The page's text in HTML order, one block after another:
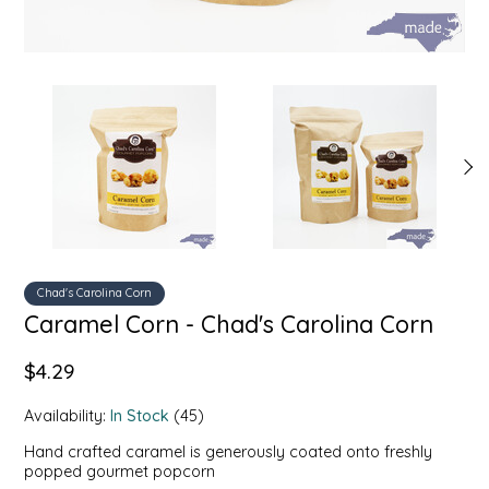
Chad's Carolina Corn
Caramel Corn - Chad's Carolina Corn
$4.29
Availability:In Stock (45)
Hand crafted caramel is generously coated onto freshly
popped gourmet popcorn
COUNTRY COTTONS
CW DRESSINGS
DEIRDRE KIERNAN
DEWEY'S BAKERY
ENC HONEY